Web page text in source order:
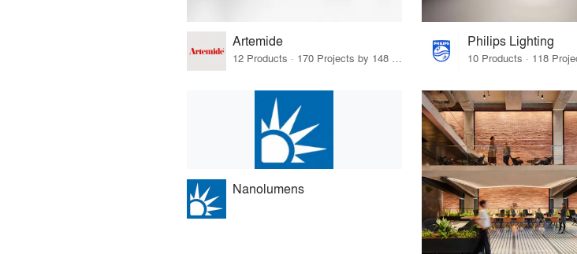
Artemide
12 Products · 170 Projects by 148 Firms
Philips Lighting
Nanolumens